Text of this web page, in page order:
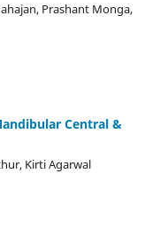
Prashant Monga,
Central &
Kirti Agarwal